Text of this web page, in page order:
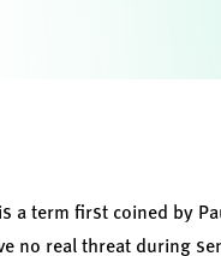
a term first coined by
no real threat during